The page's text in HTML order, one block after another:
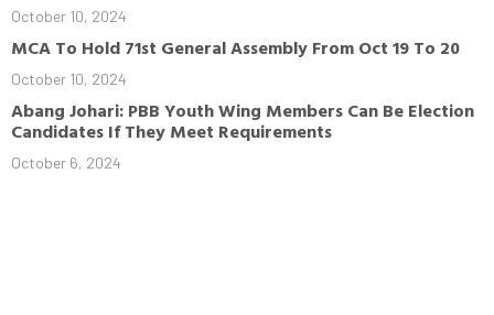
October 10, 2024
MCA To Hold 71st General Assembly From Oct 19 To 20
October 10, 2024
Abang Johari: PBB Youth Wing Members Can Be Election
Candidates If They Meet Requirements
October 6, 2024